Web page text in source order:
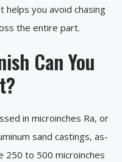
helps you avoid chasing
the entire part.
Can You
in microinches Ra, or
sand castings, as-
250 to 500 microinches